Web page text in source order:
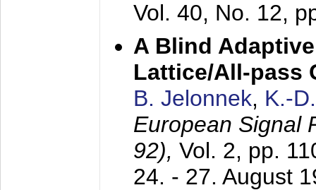
Vol. 40, No. 12,
A Blind
Lattice/All-pass
B. Jelonnek, K.-
European Signal
92), Vol. 2, pp.
24. - 27. August